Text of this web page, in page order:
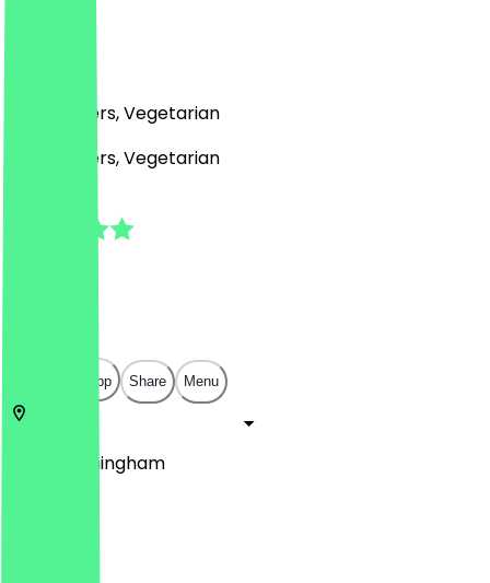
Pub, Burgers, Vegetarian
Pub, Burgers, Vegetarian
Open in app Share Menu
Birmingham